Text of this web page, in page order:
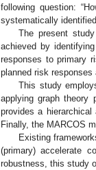
following question:
systematically
The present
achieved by
responses to primary
planned risk responses
This study
applying graph theory
provides a
Finally, the MARCOS
Existing
(primary) accelerate
robustness, this study